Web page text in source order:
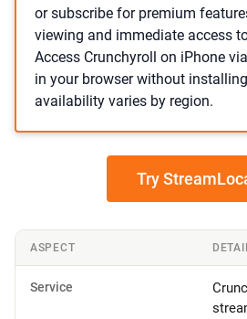
or subscribe for premium
viewing and immediate access
Access Crunchyroll on iPhone
in your browser without
availability varies by region.
Try
ASPECT
Service